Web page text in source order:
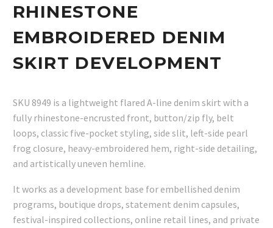
RHINESTONE
EMBROIDERED DENIM
SKIRT DEVELOPMENT
SKU 8949 is a lightweight flared A-line denim skirt with a
fully rhinestone-encrusted front, button/zip fly, belt
loops, classic five-pocket styling, side slit, left-side pearl
frog closure, heavy-embroidered hem, right-side detailing,
and artistically uneven hemline.
It works as a development base for embellished denim
programs, boutique drops, statement denim capsules,
festival-inspired collections, online retail lines, and private